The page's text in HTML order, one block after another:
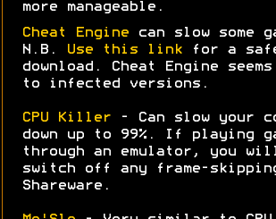
more manageable.
Cheat Engine can slow some
N.B.
Use this link for a
download. Cheat Engine
to infected versions.
CPU Killer - Can slow your
down up to 99%. If playing
through an emulator, you
switch off any frame-
Shareware.